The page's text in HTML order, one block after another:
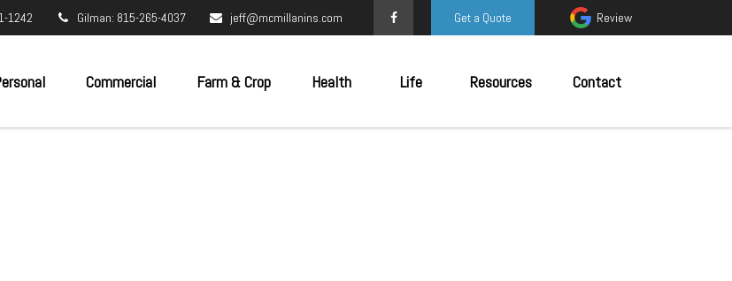
1242 Gilman: 815-265-4037 jeff@mcmillanins.com Get a Quote Review
Commercial Farm & Crop Health Life Resources Contact